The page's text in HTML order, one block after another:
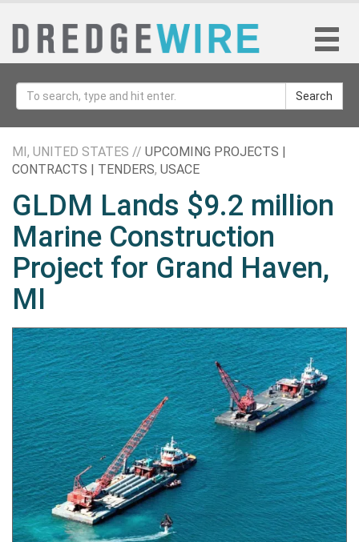
Search
MI, UNITED STATES // UPCOMING PROJECTS |
CONTRACTS | TENDERS, USACE
GLDM Lands $9.2 million
Marine Construction
Project for Grand Haven,
MI